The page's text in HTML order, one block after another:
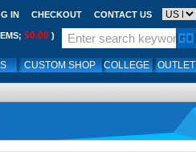
IN CHECKOUT CONTACT US
$0.00 )
CUSTOM SHOP COLLEGE OUTLET